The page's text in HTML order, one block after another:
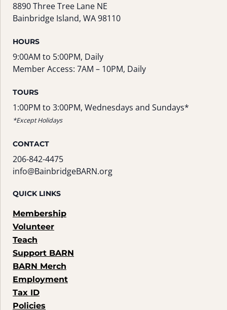
8890 Three Tree Lane NE
Bainbridge Island, WA 98110
HOURS
9:00AM to 5:00PM, Daily
Member Access: 7AM – 10PM, Daily
TOURS
1:00PM to 3:00PM, Wednesdays and Sundays*
*Except Holidays
CONTACT
206-842-4475
info@BainbridgeBARN.org
QUICK LINKS
Membership
Volunteer
Teach
Support BARN
BARN Merch
Employment
Tax ID
Policies